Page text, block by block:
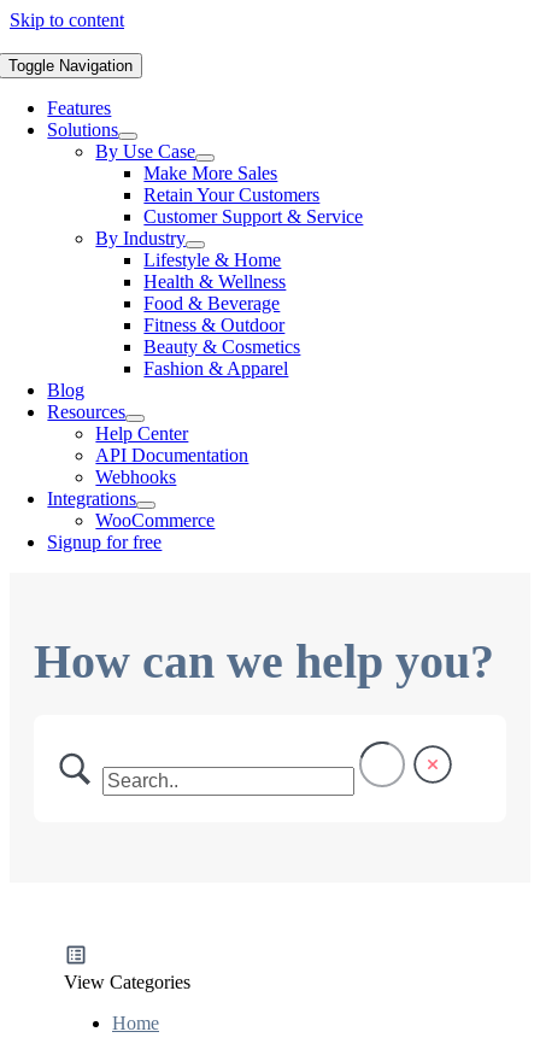
Skip to content
Toggle Navigation
Features
Solutions
By Use Case
Make More Sales
Retain Your Customers
Customer Support & Service
By Industry
Lifestyle & Home
Health & Wellness
Food & Beverage
Fitness & Outdoor
Beauty & Cosmetics
Fashion & Apparel
Blog
Resources
Help Center
API Documentation
Webhooks
Integrations
WooCommerce
Signup for free
How can we help you?
View Categories
Home